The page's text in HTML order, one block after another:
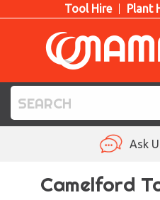
Tool Hire Plant
Ask
Camelford